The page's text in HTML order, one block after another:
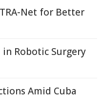
Net for Better
in Robotic Surgery
Amid Cuba